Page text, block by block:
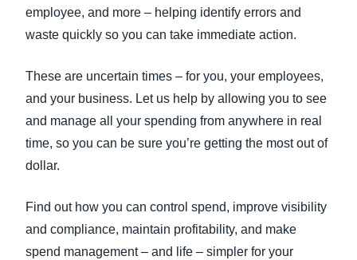
employee, and more – helping identify errors and
waste quickly so you can take immediate action.
These are uncertain times – for you, your employees,
and your business. Let us help by allowing you to see
and manage all your spending from anywhere in real
time, so you can be sure you’re getting the most out of
dollar.
Find out how you can control spend, improve visibility
and compliance, maintain profitability, and make
spend management – and life – simpler for your